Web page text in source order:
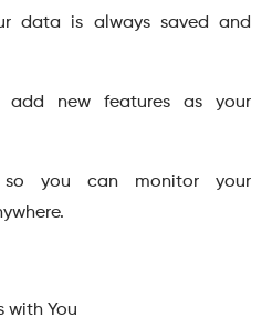
data is always saved and
add new features as your
so you can monitor your
with You